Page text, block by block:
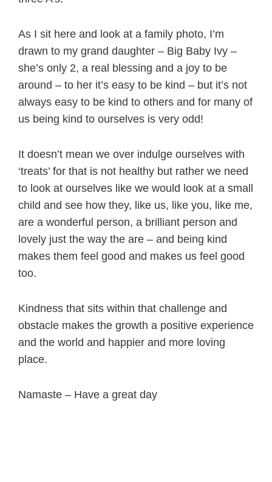
As I sit here and look at a family photo, I’m
drawn to my grand daughter – Big Baby Ivy –
she’s only 2, a real blessing and a joy to be
around – to her it’s easy to be kind – but it’s not
always easy to be kind to others and for many of
us being kind to ourselves is very odd!
It doesn’t mean we over indulge ourselves with
‘treats’ for that is not healthy but rather we need
to look at ourselves like we would look at a small
child and see how they, like us, like you, like me,
are a wonderful person, a brilliant person and
lovely just the way the are – and being kind
makes them feel good and makes us feel good
too.
Kindness that sits within that challenge and
obstacle makes the growth a positive experience
and the world and happier and more loving
place.
Namaste – Have a great day